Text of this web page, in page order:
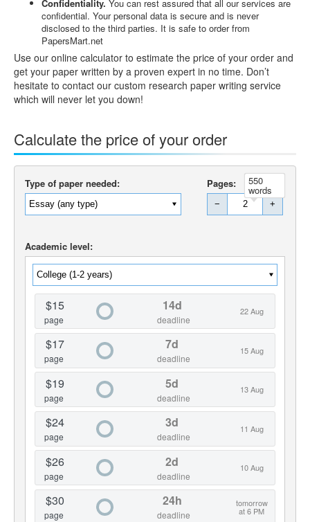
Confidentiality. You can rest assured that all our services are
confidential. Your personal data is secure and is never
disclosed to the third parties. It is safe to order from
PapersMart.net
Use our online calculator to estimate the price of your order and
get your paper written by a proven expert in no time. Don’t
hesitate to contact our custom research paper writing service
which will never let you down!
Calculate the price of your order
Type of paper needed: Pages:
− +
550
words
Academic level:
$15
page
14d
deadline
22 Aug
$17
page
7d
deadline
15 Aug
$19
page
5d
deadline
13 Aug
$24
page
3d
deadline
11 Aug
$26
page
2d
deadline
10 Aug
$30
page
24h
deadline
tomorrow
at 6 PM